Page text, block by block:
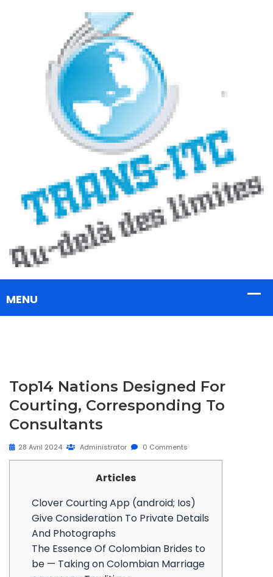
Top14 Nations Designed For
Courting, Corresponding To
Consultants
28 Avril 2024 Administrator 0 Comments
Articles
Clover Courting App (android; Ios)
Give Consideration To Private Details
And Photographs
The Essence Of Colombian Brides to
be — Taking on Colombian Marriage